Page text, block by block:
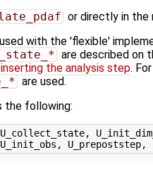
or directly in the
with the 'flexible'
are described on
inserting the analysis step.
are used.
the following: